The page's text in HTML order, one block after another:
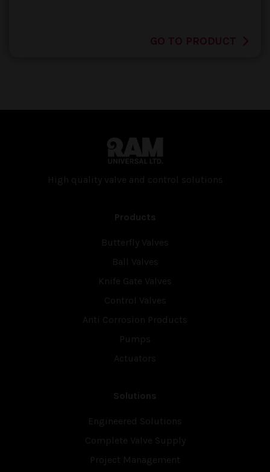
GO TO PRODUCT
High quality valve and con­trol solutions
Products
Butterfly Valves
Ball Valves
Knife Gate Valves
Control Valves
Anti Corrosion Products
Pumps
Actuators
Solutions
Engineered Solutions
Complete Valve Supply
Project Management